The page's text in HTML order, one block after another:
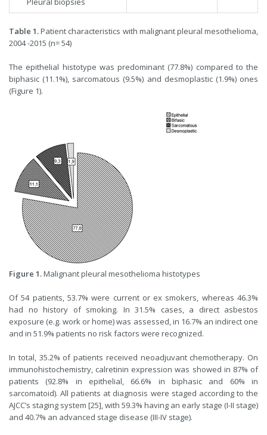
Table 1.Patient characteristics with malignant pleural mesothelioma,
2004 -2015 (n= 54)
The epithelial histotype was predominant (77.8%) compared to the
biphasic (11.1%), sarcomatous (9.5%) and desmoplastic (1.9%) ones
(Figure 1).
Figure 1.Malignant pleural mesothelioma histotypes
Of 54 patients, 53.7% were current or ex smokers, whereas 46.3%
had no history of smoking. In 31.5% cases, a direct asbestos
exposure (e.g. work or home) was assessed, in 16.7% an indirect one
and in 51.9% patients no risk factors were recognized.
In total, 35.2% of patients received neoadjuvant chemotherapy. On
immunohistochemistry, calretinin expression was showed in 87% of
patients (92.8% in epithelial, 66.6% in biphasic and 60% in
sarcomatoid). All patients at diagnosis were staged according to the
AJCC’s staging system [25], with 59.3% having an early stage (I-II stage)
and 40.7% an advanced stage disease (III-IV stage).